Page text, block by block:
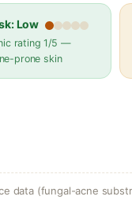
Low
rating 1/5 —
prone skin
data (fungal-acne